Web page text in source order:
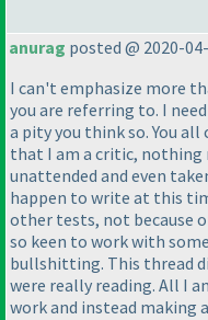
anurag posted @ 2020-
I can't emphasize more
you are referring to. I
a pity you think so. You
that I am a critic, nothing
unattended and even
happen to write at this
other tests, not because
so keen to work with
bullshitting. This thread
were really reading. All I
work and instead making